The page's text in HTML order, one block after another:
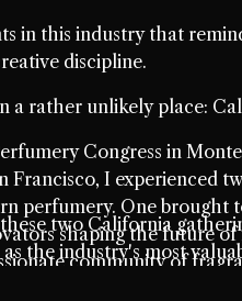
in this industry that
discipline.
a rather unlikely place:
Congress in
Francisco, I experienced
perfumery. One brought
shaping the future
community of
scent.
two California
the industry's most